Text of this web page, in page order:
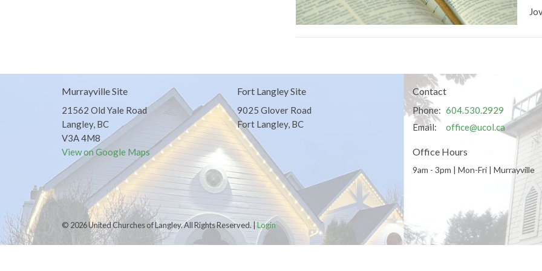
Murrayville Site
21562 Old Yale Road
Langley, BC
V3A 4M8
View on Google Maps
Fort Langley Site
9025 Glover Road
Fort Langley, BC
Contact
Phone: 604.530.2929
Email: office@ucol.ca
Office Hours
9am - 3pm | Mon-Fri | Murrayville
© 2026 United Churches of Langley. All Rights Reserved. |Login